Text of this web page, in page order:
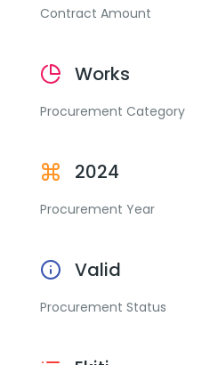
Contract Amount
Works
Procurement Category
2024
Procurement Year
Valid
Procurement Status